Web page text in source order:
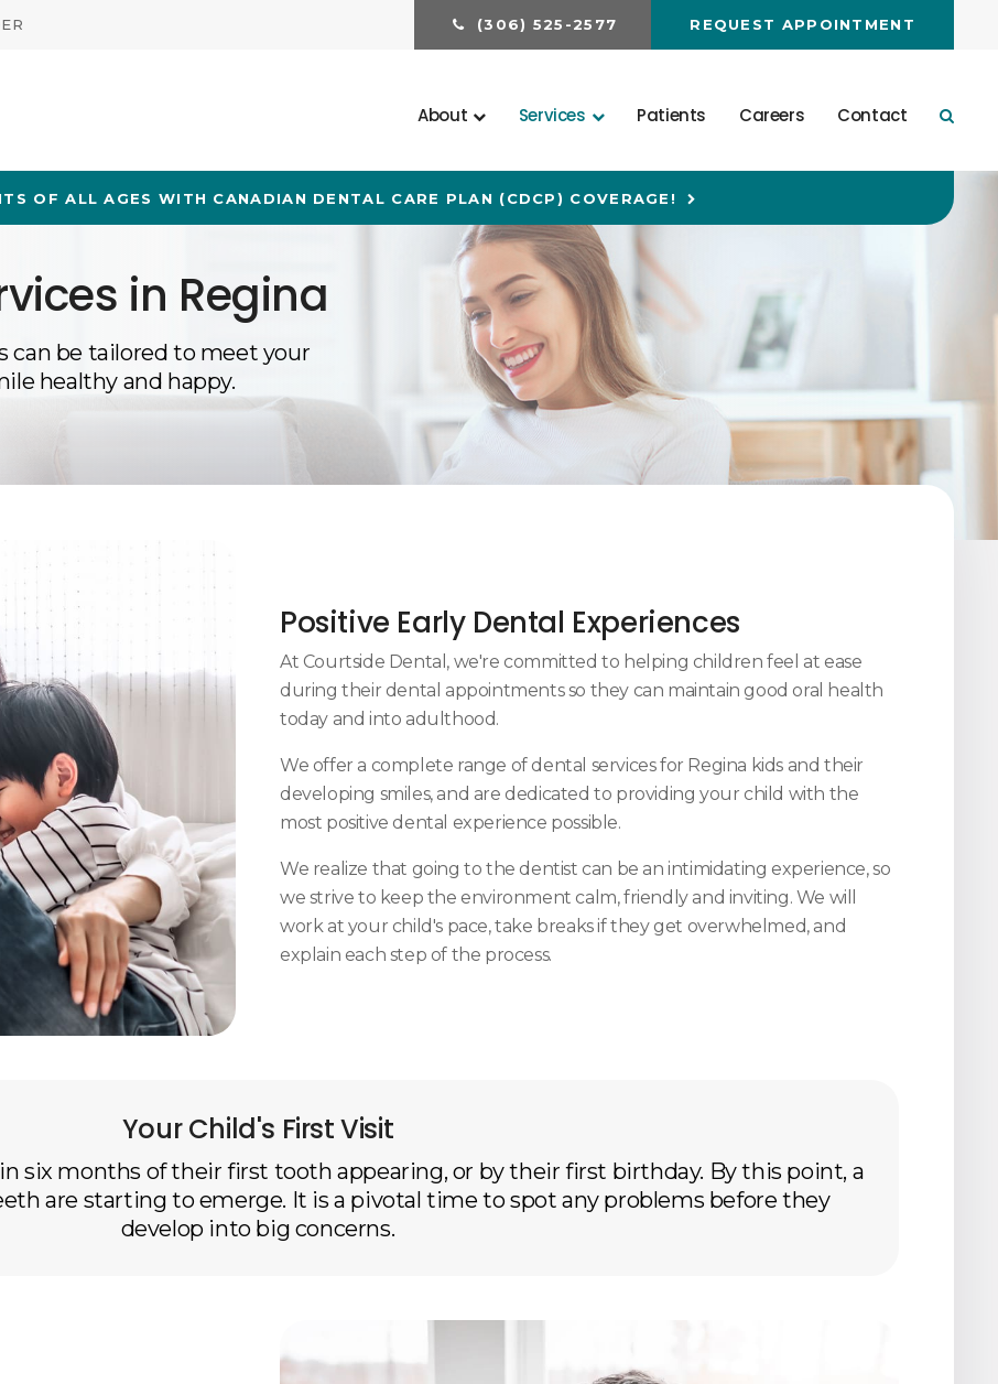
(306) 525-2577 REQUEST APPOINTMENT
About Services Patients Careers Contact
OF ALL AGES WITH CANADIAN DENTAL CARE PLAN (CDCP) COVERAGE!
in Regina
can be tailored to meet your
healthy and happy.
Positive Early Dental Experiences
At Courtside Dental , we're committed to helping children feel at ease
during their dental appointments so they can maintain good oral health
today and into adulthood.
We offer a complete range of dental services for Regina kids and their
developing smiles, and are dedicated to providing your child with the
most positive dental experience possible.
We realize that going to the dentist can be an intimidating experience, so
we strive to keep the environment calm, friendly and inviting. We will
work at your child's pace, take breaks if they get overwhelmed, and
explain each step of the process.
Your Child's First Visit
six months of their first tooth appearing, or by their first birthday. By this point, a
are starting to emerge. It is a pivotal time to spot any problems before they
develop into big concerns.